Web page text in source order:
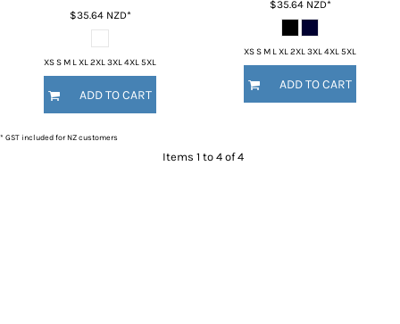
$35.64 NZD*
XS S M L XL 2XL 3XL 4XL 5XL
ADD TO CART
$35.64 NZD*
XS S M L XL 2XL 3XL 4XL 5XL
ADD TO CART
* GST included for NZ customers
Items 1 to 4 of 4